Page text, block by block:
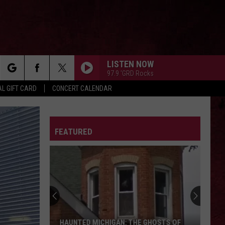
GIFT CARD CONCERT CALENDAR
LISTEN NOW
97.9 'GRD Rocks
FEATURED
Ghost
Town
of
THE GHOST TOWN OF SHULTZ: BARRY